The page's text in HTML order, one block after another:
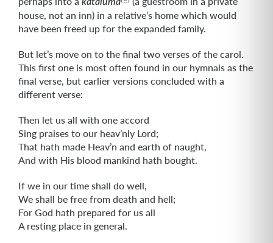
house, not an inn) in a relative’s home which would
have been freed up for the expanded family.
But let’s move on to the final two verses of the carol.
This first one is most often found in our hymnals as the
final verse, but earlier versions concluded with a
different verse:
Then let us all with one accord
Sing praises to our heav’nly Lord;
That hath made Heav’n and earth of naught,
And with His blood mankind hath bought.
If we in our time shall do well,
We shall be free from death and hell;
For God hath prepared for us all
A resting place in general.